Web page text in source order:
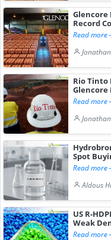
Glencore
Record
Read more
Rio Tinto
Glencore
Read more
Spot
Read more
Aldous
US R-
Weak
Read more